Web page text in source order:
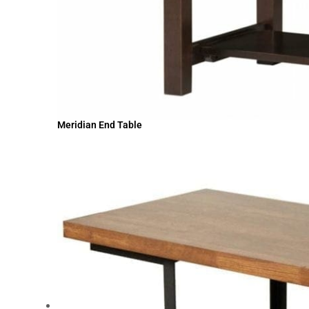
Meridian End Table